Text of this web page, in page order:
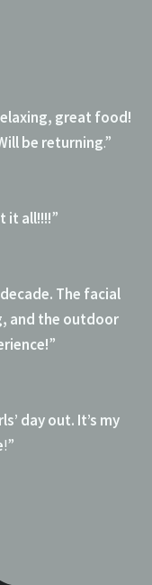
great food!
be returning.”
it all!!!!”
The facial
and the outdoor
”
day out. It’s my
!”